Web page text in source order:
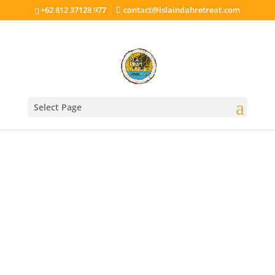
+62 812 37128 977 contact@islaindahretreat.com
Select Page